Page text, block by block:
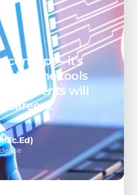
concept—it's
in the tools
students will
careers.